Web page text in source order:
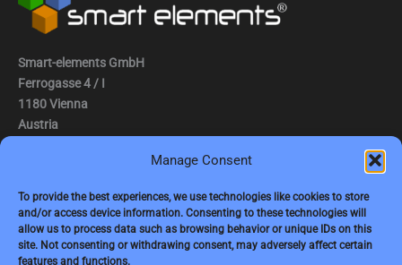
Manage Consent
To provide the best experiences, we use technologies like cookies to store
and/or access device information. Consenting to these technologies will
allow us to process data such as browsing behavior or unique IDs on this
site. Not consenting or withdrawing consent, may adversely affect certain
features and functions.
Smart-elements GmbH
Ferrogasse 4 / I
1180 Vienna
Austria
e-mail: jbauer@smart-elements.com
CEO: Mag. Juergen Bauer